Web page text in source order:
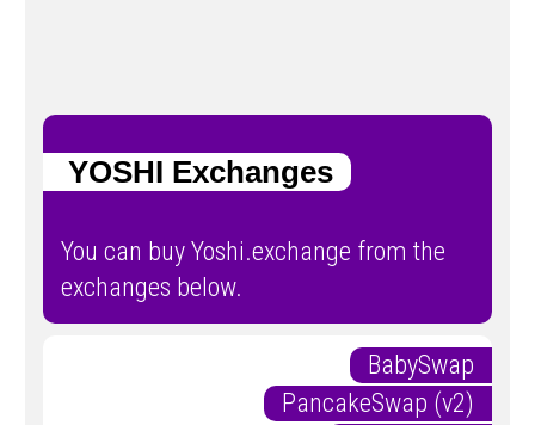
YOSHI Exchanges
You can buy Yoshi.exchange from the
exchanges below.
BabySwap
PancakeSwap (v2)